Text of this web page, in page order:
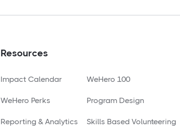
Resources
Impact Calendar
WeHero Perks
Reporting & Analytics
WeHero 100
Program Design
Skills Based Volunteering